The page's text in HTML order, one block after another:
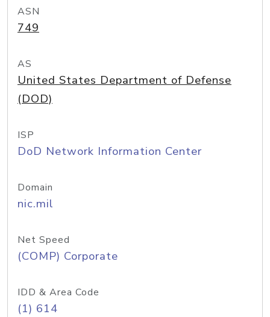
ASN
749
AS
United States Department of Defense
(DOD)
ISP
DoD Network Information Center
Domain
nic.mil
Net Speed
(COMP) Corporate
IDD & Area Code
(1) 614